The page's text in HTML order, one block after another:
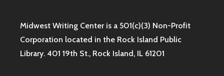
Midwest Writing Center is a 501(c)(3) Non-Profit
Corporation located in the Rock Island Public
Library. 401 19th St., Rock Island, IL 61201